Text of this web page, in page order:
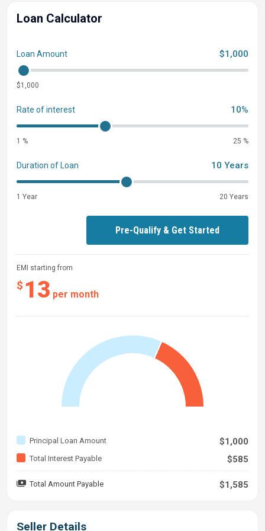
Loan Calculator
EMI starting from
$ 13 per month
Principal Loan Amount $1,000
Total Interest Payable $585
Total Amount Payable $1,585
Loan Amount $1,000
$1,000
Rate of interest 10%
1 % 25 %
Duration of Loan 10 Years
1 Year 20 Years
Pre-Qualify & Get Started
Seller Details